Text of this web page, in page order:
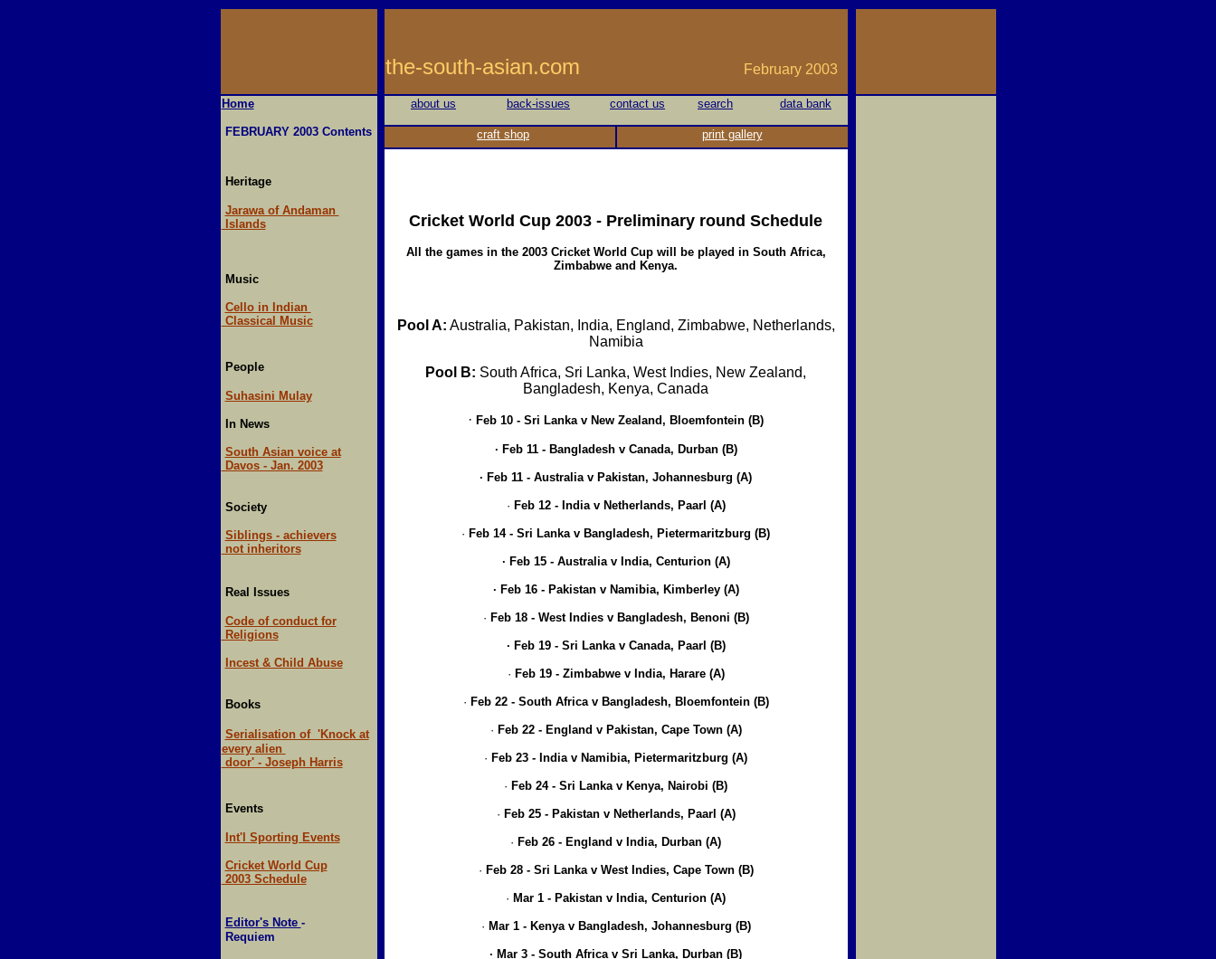
the-south-asian.com February 2003
Home
FEBRUARY 2003 Contents
Heritage
Jarawa of Andaman
Islands
Music
Cello in Indian
Classical Music
People
Suhasini Mulay
In News
South Asian voice at
Davos - Jan. 2003
Society
Siblings - achievers
not inheritors
Real Issues
Code of conduct for
Religions
Incest & Child Abuse
Books
Serialisation of 'Knock at
every alien
door' - Joseph Harris
Events
Int'l Sporting Events
Cricket World Cup
2003 Schedule
Editor's Note -
Requiem
about us back-issues contact us search data bank
craft shop print gallery
Cricket World Cup 2003 - Preliminary round Schedule
All the games in the 2003 Cricket World Cup will be played in South Africa,
Zimbabwe and Kenya.
Pool A: Australia, Pakistan, India, England, Zimbabwe, Netherlands,
Namibia
Pool B: South Africa, Sri Lanka, West Indies, New Zealand,
Bangladesh, Kenya, Canada
· Feb 10 - Sri Lanka v New Zealand, Bloemfontein (B)
· Feb 11 - Bangladesh v Canada, Durban (B)
· Feb 11 - Australia v Pakistan, Johannesburg (A)
· Feb 12 - India v Netherlands, Paarl (A)
· Feb 14 - Sri Lanka v Bangladesh, Pietermaritzburg (B)
· Feb 15 - Australia v India, Centurion (A)
· Feb 16 - Pakistan v Namibia, Kimberley (A)
· Feb 18 - West Indies v Bangladesh, Benoni (B)
· Feb 19 - Sri Lanka v Canada, Paarl (B)
· Feb 19 - Zimbabwe v India, Harare (A)
· Feb 22 - South Africa v Bangladesh, Bloemfontein (B)
· Feb 22 - England v Pakistan, Cape Town (A)
· Feb 23 - India v Namibia, Pietermaritzburg (A)
· Feb 24 - Sri Lanka v Kenya, Nairobi (B)
· Feb 25 - Pakistan v Netherlands, Paarl (A)
· Feb 26 - England v India, Durban (A)
· Feb 28 - Sri Lanka v West Indies, Cape Town (B)
· Mar 1 - Pakistan v India, Centurion (A)
· Mar 1 - Kenya v Bangladesh, Johannesburg (B)
· Mar 3 - South Africa v Sri Lanka, Durban (B)